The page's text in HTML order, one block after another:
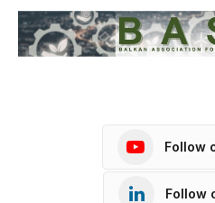
Follow
Follow